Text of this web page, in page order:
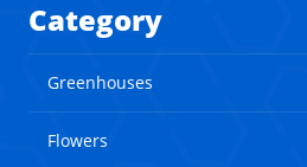
Category
Greenhouses
Flowers